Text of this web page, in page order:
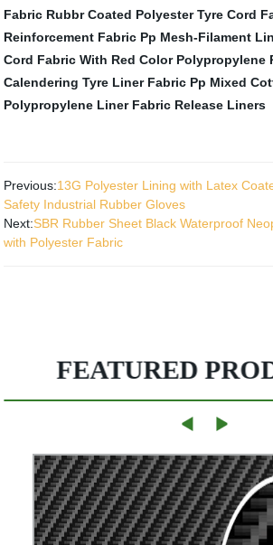
Fabric Rubbr Coated Polyester Tyre Cord
Reinforcement Fabric Pp Mesh-Filament
Cord Fabric With Red Color Polypropylene
Calendering Tyre Liner Fabric Pp Mixed
Polypropylene Liner Fabric Release Liners
Previous:13G Polyester Lining with Latex
Safety Industrial Rubber Gloves
Next:SBR Rubber Sheet Black Waterproof
with Polyester Fabric
FEATURED